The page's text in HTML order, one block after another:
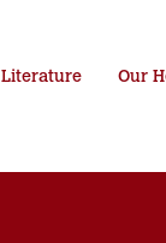
Literature Our